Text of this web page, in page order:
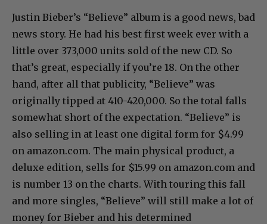
Justin Bieber’s “Believe” album is a good news, bad
news story. He had his best first week ever with a
little over 373,000 units sold of the new CD. So
that’s great, especially if you’re 18. On the other
hand, after all that publicity, “Believe” was
originally tipped at 410-420,000. So the total falls
somewhat short of the expectation. “Believe” is
also selling in at least one digital form for $4.99
on amazon.com. The main physical product, a
deluxe edition, sells for $15.99 on amazon.com and
is number 13 on the charts. With touring this fall
and more singles, “Believe” will still make a lot of
money for Bieber and his determined